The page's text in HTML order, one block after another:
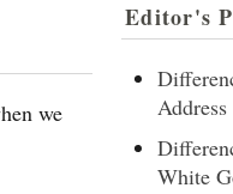
we
Editor's
Address
White